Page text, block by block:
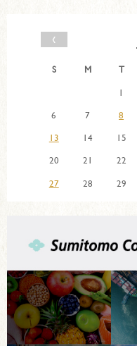
‹
S M T
1
6
7 8
13
14 15
20
21 22
27
28 29